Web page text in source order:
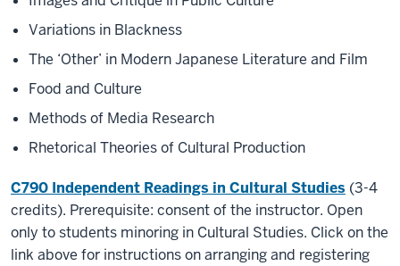
Variations in Blackness
The ‘Other’ in Modern Japanese Literature and Film
Food and Culture
Methods of Media Research
Rhetorical Theories of Cultural Production
C790 Independent Readings in Cultural Studies (3-4
credits). Prerequisite: consent of the instructor. Open
only to students minoring in Cultural Studies. Click on the
link above for instructions on arranging and registering